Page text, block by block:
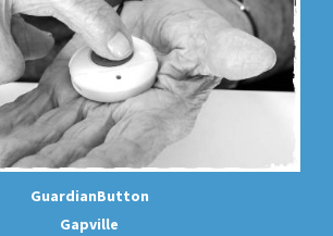
GuardianButton
Gapville